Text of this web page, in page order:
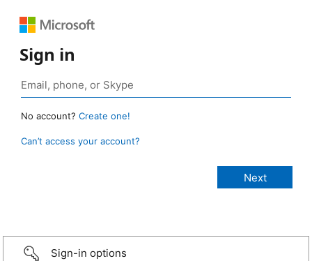
Sign in
No account? Create one!
Can’t access your account?
Sign-in options